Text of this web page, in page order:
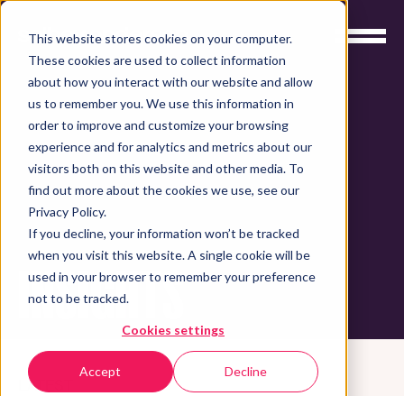
This website stores cookies on your computer.
These cookies are used to collect information
about how you interact with our website and allow
us to remember you. We use this information in
order to improve and customize your browsing
experience and for analytics and metrics about our
visitors both on this website and other media. To
find out more about the cookies we use, see our
Privacy Policy.
If you decline, your information won’t be tracked
when you visit this website. A single cookie will be
used in your browser to remember your preference
not to be tracked.
Cookies settings
Accept Decline
INSIGHTS
LATEST